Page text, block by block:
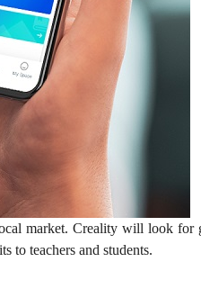
market. Creality will look for
to teachers and students.